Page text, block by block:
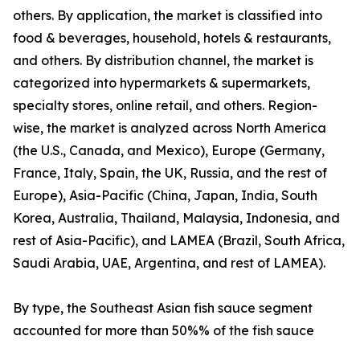
others. By application, the market is classified into
food & beverages, household, hotels & restaurants,
and others. By distribution channel, the market is
categorized into hypermarkets & supermarkets,
specialty stores, online retail, and others. Region-
wise, the market is analyzed across North America
(the U.S., Canada, and Mexico), Europe (Germany,
France, Italy, Spain, the UK, Russia, and the rest of
Europe), Asia-Pacific (China, Japan, India, South
Korea, Australia, Thailand, Malaysia, Indonesia, and
rest of Asia-Pacific), and LAMEA (Brazil, South Africa,
Saudi Arabia, UAE, Argentina, and rest of LAMEA).
By type, the Southeast Asian fish sauce segment
accounted for more than 50%% of the fish sauce